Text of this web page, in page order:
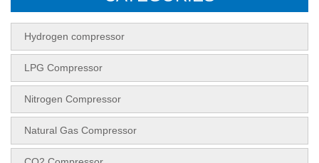
Hydrogen compressor
LPG Compressor
Nitrogen Compressor
Natural Gas Compressor